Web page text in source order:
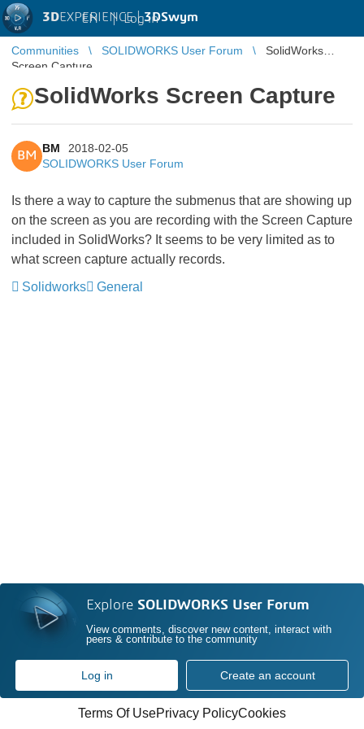
3DEXPERIENCE |3DSwym
EN | Log in
Communities SOLIDWORKS User Forum
SolidWorks
Screen Capture
SolidWorks Screen Capture
BM
BM
2018-02-05
SOLIDWORKS User Forum
Is there a way to capture the submenus that are showing up
on the screen as you are recording with the Screen Capture
included in SolidWorks? It seems to be very limited as to
what screen capture actually records.
Solidworks
General
Explore SOLIDWORKS User Forum
View comments, discover new content, interact with
peers & contribute to the community
Log in Create an account
Terms Of UsePrivacy PolicyCookies